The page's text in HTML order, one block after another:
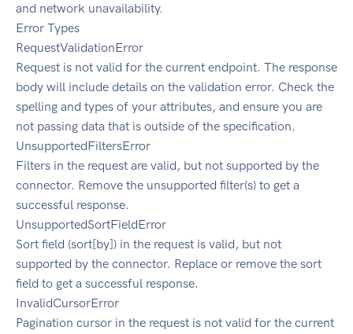
and network unavailability.
Error Types
RequestValidationError
Request is not valid for the current endpoint. The response
body will include details on the validation error. Check the
spelling and types of your attributes, and ensure you are
not passing data that is outside of the specification.
UnsupportedFiltersError
Filters in the request are valid, but not supported by the
connector. Remove the unsupported filter(s) to get a
successful response.
UnsupportedSortFieldError
Sort field (sort[by]) in the request is valid, but not
supported by the connector. Replace or remove the sort
field to get a successful response.
InvalidCursorError
Pagination cursor in the request is not valid for the current